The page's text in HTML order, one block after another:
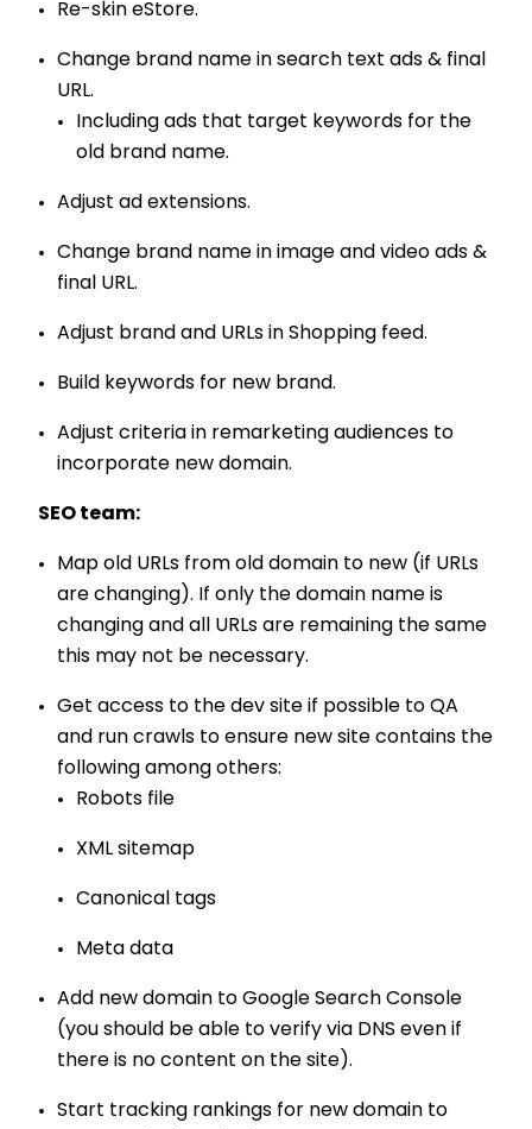
Re-skin eStore.
Change brand name in search text ads & final
URL.
Including ads that target keywords for the
old brand name.
Adjust ad extensions.
Change brand name in image and video ads &
final URL.
Adjust brand and URLs in Shopping feed.
Build keywords for new brand.
Adjust criteria in remarketing audiences to
incorporate new domain.
SEO team:
Map old URLs from old domain to new (if URLs
are changing). If only the domain name is
changing and all URLs are remaining the same
this may not be necessary.
Get access to the dev site if possible to QA
and run crawls to ensure new site contains the
following among others:
Robots file
XML sitemap
Canonical tags
Meta data
Add new domain to Google Search Console
(you should be able to verify via DNS even if
there is no content on the site).
Start tracking rankings for new domain to